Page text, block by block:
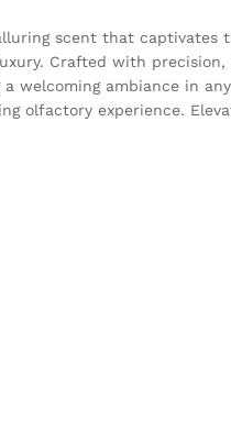
scent that captivates
Crafted with
welcoming ambiance in
olfactory experience.